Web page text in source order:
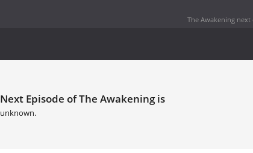
The Awakening
Next Episode of The Awakening is
unknown.